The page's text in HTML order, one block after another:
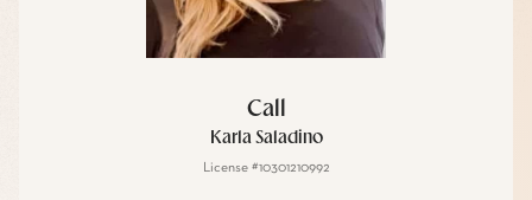
Call
Karla Saladino
License #10301210992